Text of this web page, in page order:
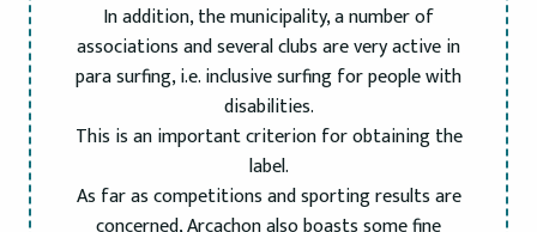
In addition, the municipality, a number of
associations and several clubs are very active in
para surfing, i.e. inclusive surfing for people with
disabilities.
This is an important criterion for obtaining the
label.
As far as competitions and sporting results are